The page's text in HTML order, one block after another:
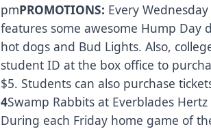
pmPROMOTIONS: Every
features some awesome Hump Day
hot dogs and Bud Lights. Also,
student ID at the box office to
$5. Students can also purchase
4Swamp Rabbits at Everblades
During each Friday home game of